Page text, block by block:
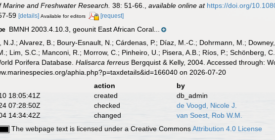
Marine and Freshwater Research. 38: 51-66. ,available online at https://doi.org/
59[details] Available for editors [request]
BMNH 2003.4.10.3, geounit East African Coral...
N.J.; Alvarez, B.; Boury-Esnault, N.; Cárdenas, P.; Díaz, M.-C.; Dohrmann, M.;
Lim, S.C.; Manconi, R.; Morrow, C.; Pinheiro, U.; Pisera, A.B.; Ríos, P.; Schönberg,
Porifera Database.Halisarca ferreus Bergquist & Kelly, 2004. Accessed through:
aphia.php?p=taxdetails&id=166040 on 2026-07-20
action
by
18:05:41Z
created
db_admin
07:28:50Z
checked
de Voogd, Nicole J.
14:34:42Z
changed
van Soest, Rob W.M.
The webpage text is licensed under a Creative CommonsAttribution 4.0 License